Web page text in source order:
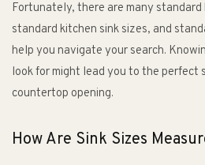
Fortunately, there are many standard
standard kitchen sink sizes, and
help you navigate your search.
look for might lead you to the perfect
countertop opening.
How Are Sink Sizes